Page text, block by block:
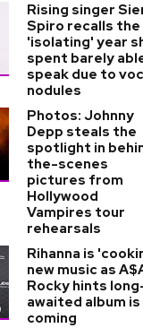
Rising singer
Spiro recalls the
'isolating' year
spent barely
speak due to
nodules
Photos: Johnny
Depp steals the
spotlight in
the-scenes
pictures from
Hollywood
Vampires tour
rehearsals
Rihanna is
new music as
Rocky hints
awaited album is
coming